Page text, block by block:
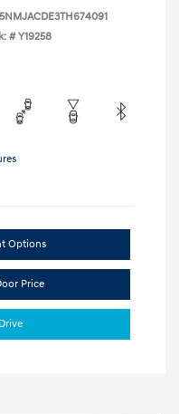
5NMJACDE3TH674091
# Y19258
Options
Price